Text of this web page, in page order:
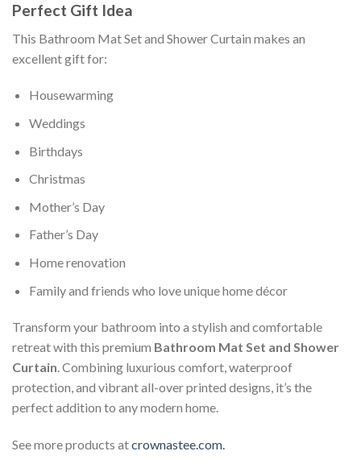
Perfect Gift Idea
This Bathroom Mat Set and Shower Curtain makes an
excellent gift for:
Housewarming
Weddings
Birthdays
Christmas
Mother’s Day
Father’s Day
Home renovation
Family and friends who love unique home décor
Transform your bathroom into a stylish and comfortable
retreat with this premium Bathroom Mat Set and Shower
Curtain. Combining luxurious comfort, waterproof
protection, and vibrant all-over printed designs, it’s the
perfect addition to any modern home.
See more products atcrownastee.com.